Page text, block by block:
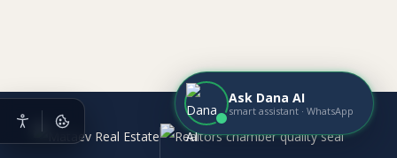
Ask Dana AI
smart assistant · WhatsApp